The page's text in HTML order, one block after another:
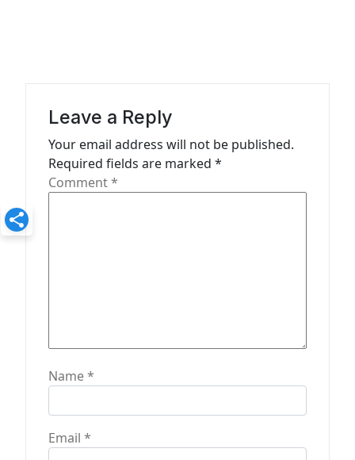
n
Leave a Reply
Your email address will not be published.
Required fields are marked *
Comment*
Name*
Email *